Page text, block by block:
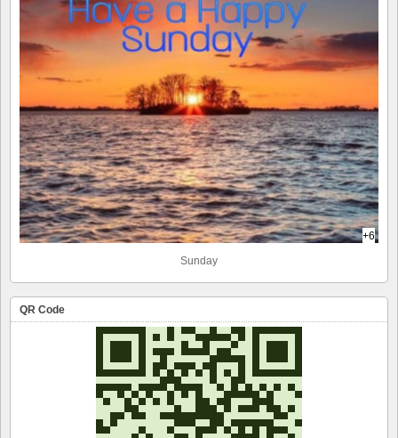
+6
Sunday
QR Code